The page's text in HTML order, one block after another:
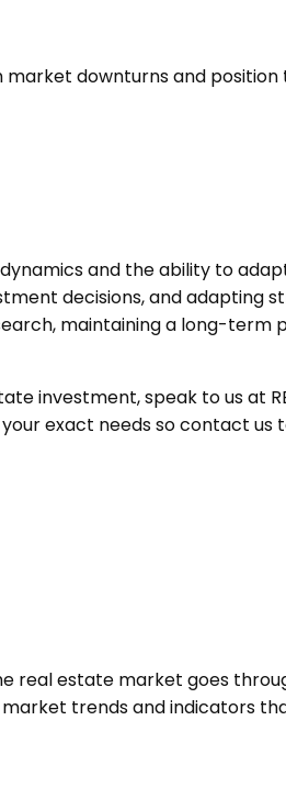
downturns and
and the ability to
decisions, and adapting
maintaining a long-
investment, speak to us at
exact needs so contact us
estate market goes
trends and indicators